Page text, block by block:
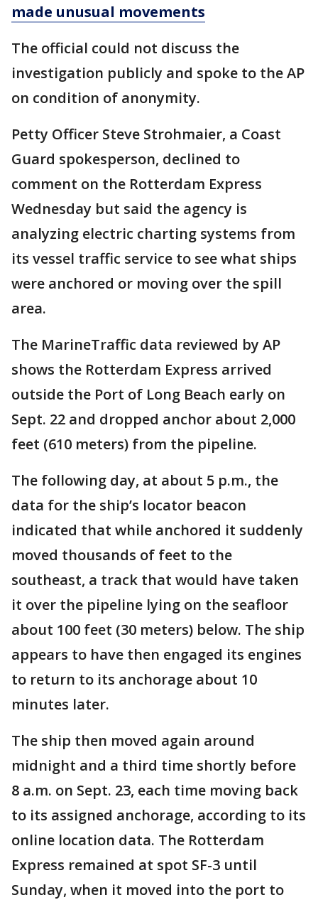
made unusual movements
The official could not discuss the
investigation publicly and spoke to the AP
on condition of anonymity.
Petty Officer Steve Strohmaier, a Coast
Guard spokesperson, declined to
comment on the Rotterdam Express
Wednesday but said the agency is
analyzing electric charting systems from
its vessel traffic service to see what ships
were anchored or moving over the spill
area.
The MarineTraffic data reviewed by AP
shows the Rotterdam Express arrived
outside the Port of Long Beach early on
Sept. 22 and dropped anchor about 2,000
feet (610 meters) from the pipeline.
The following day, at about 5 p.m., the
data for the ship’s locator beacon
indicated that while anchored it suddenly
moved thousands of feet to the
southeast, a track that would have taken
it over the pipeline lying on the seafloor
about 100 feet (30 meters) below. The ship
appears to have then engaged its engines
to return to its anchorage about 10
minutes later.
The ship then moved again around
midnight and a third time shortly before
8 a.m. on Sept. 23, each time moving back
to its assigned anchorage, according to its
online location data. The Rotterdam
Express remained at spot SF-3 until
Sunday, when it moved into the port to